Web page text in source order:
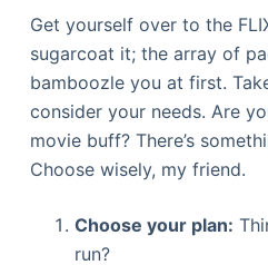
Get yourself over to the
sugarcoat it; the array of
bamboozle you at first.
consider your needs. Are
movie buff? There’s
Choose wisely, my friend.
Choose your plan:
run?